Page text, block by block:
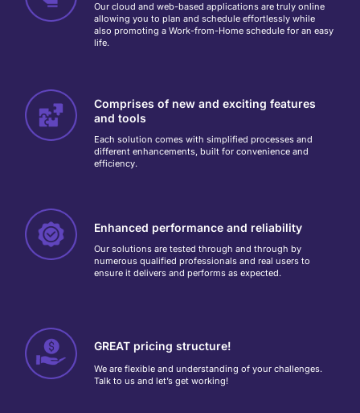
Our cloud and web-based applications are truly online
allowing you to plan and schedule effortlessly while
also promoting a Work-from-Home schedule for an easy
life.
Comprises of new and exciting features
and tools
Each solution comes with simplified processes and
different enhancements, built for convenience and
efficiency.
Enhanced performance and reliability
Our solutions are tested through and through by
numerous qualified professionals and real users to
ensure it delivers and performs as expected.
GREAT pricing structure!
We are flexible and understanding of your challenges.
Talk to us and let’s get working!